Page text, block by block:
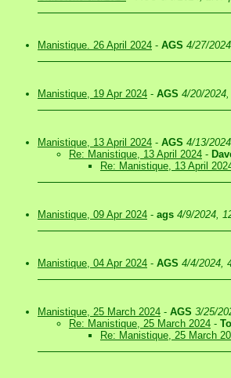
Manistique. 26 April 2024 - AGS 4/27/
Manistique, 19 Apr 2024 - AGS 4/20/
Manistique, 13 April 2024 - AGS 4/13/
Re: Manistique, 13 April 2024 -
Re: Manistique, 13 April
Manistique, 09 Apr 2024 - ags 4/9/2024,
Manistique, 04 Apr 2024 - AGS 4/4/2024,
Manistique, 25 March 2024 - AGS 3/25/
Re: Manistique, 25 March 2024 -
Re: Manistique, 25 March